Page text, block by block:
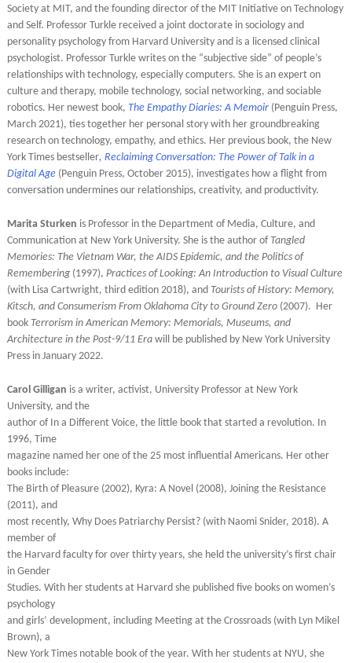
Society at MIT, and the founding director of the MIT Initiative on Technology
and Self. Professor Turkle received a joint doctorate in sociology and
personality psychology from Harvard University and is a licensed clinical
psychologist. Professor Turkle writes on the “subjective side” of people’s
relationships with technology, especially computers. She is an expert on
culture and therapy, mobile technology, social networking, and sociable
robotics. Her newest book, The Empathy Diaries: A Memoir (Penguin Press,
March 2021), ties together her personal story with her groundbreaking
research on technology, empathy, and ethics. Her previous book, the New
York Times bestseller, Reclaiming Conversation: The Power of Talk in a
Digital Age(Penguin Press, October 2015), investigates how a flight from
conversation undermines our relationships, creativity, and productivity.
Marita Sturken is Professor in the Department of Media, Culture, and
Communication at New York University. She is the author of Tangled
Memories: The Vietnam War, the AIDS Epidemic, and the Politics of
Remembering(1997), Practices of Looking: An Introduction to Visual Culture
(with Lisa Cartwright, third edition 2018), and Tourists of History: Memory,
Kitsch, and Consumerism From Oklahoma City to Ground Zero(2007). Her
book Terrorism in American Memory: Memorials, Museums, and
Architecture in the Post-9/11 Era will be published by New York University
Press in January 2022.
Carol Gilligan is a writer, activist, University Professor at New York
University, and the
author of In a Different Voice, the little book that started a revolution. In
1996, Time
magazine named her one of the 25 most influential Americans. Her other
books include:
The Birth of Pleasure (2002), Kyra: A Novel (2008), Joining the Resistance
(2011), and
most recently, Why Does Patriarchy Persist? (with Naomi Snider, 2018). A
member of
the Harvard faculty for over thirty years, she held the university’s first chair
in Gender
Studies. With her students at Harvard she published five books on women’s
psychology
and girls’ development, including Meeting at the Crossroads (with Lyn Mikel
Brown), a
New York Times notable book of the year. With her students at NYU, she